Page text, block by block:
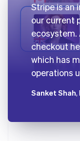
Stripe is an
our current
ecosystem.
checkout
which has
operations
Sanket Shah,